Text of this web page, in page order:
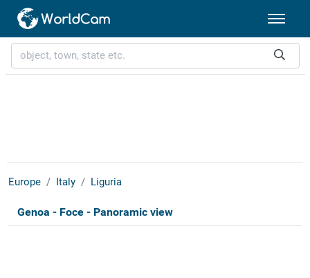
Europe Italy Liguria
Genoa - Foce - Panoramic view